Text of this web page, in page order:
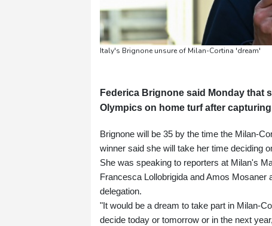
Italy's Brignone unsure of Milan-Cortina 'dream'
Federica Brignone said Monday that
Olympics on home turf after
Brignone will be 35 by the time the Milan-
winner said she will take her time deciding
She was speaking to reporters at Milan's
Francesca Lollobrigida and Amos
delegation.
"It would be a dream to take part in Milan-
decide today or tomorrow or in the next